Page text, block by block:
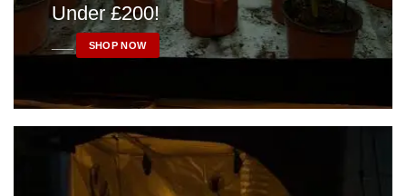
Under £200!
____ SHOP NOW